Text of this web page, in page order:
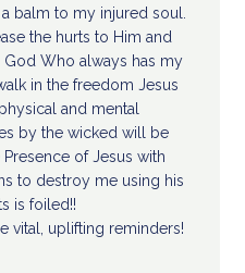
balm to my injured soul.
the hurts to Him and
Who always has my
in the freedom Jesus
and mental
by the wicked will be
of Jesus with
to destroy me using his
is foiled!!
vital, uplifting reminders!